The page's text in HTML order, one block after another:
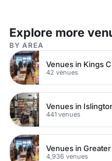
Explore more
BY AREA
42 venues
Venues in
441 venues
4,936 venues